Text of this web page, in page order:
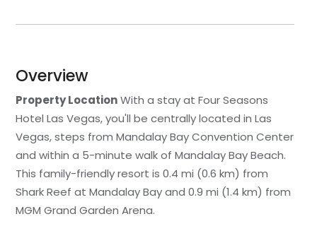
Overview
Property LocationWith a stay at Four Seasons
Hotel Las Vegas, you'll be centrally located in Las
Vegas, steps from Mandalay Bay Convention Center
and within a 5-minute walk of Mandalay Bay Beach.
This family-friendly resort is 0.4 mi (0.6 km) from
Shark Reef at Mandalay Bay and 0.9 mi (1.4 km) from
MGM Grand Garden Arena.